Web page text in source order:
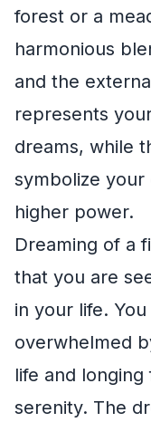
forest or a
harmonious
and the
represents
dreams, while
symbolize
higher power.
Dreaming of a
that you are
in your life.
overwhelmed
life and
serenity. The